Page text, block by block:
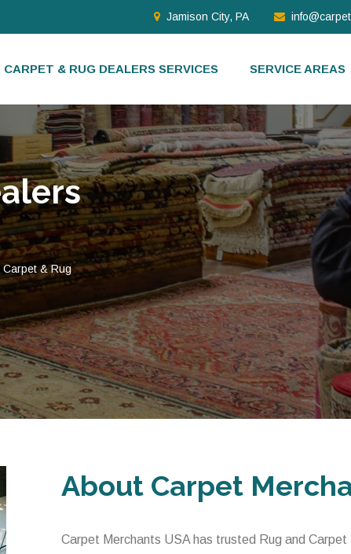
Jamison City, PA
CARPET & RUG DEALERS SERVICES SERVICE AREAS
& Rug
About Carpet
Carpet Merchants USA has trusted Rug and